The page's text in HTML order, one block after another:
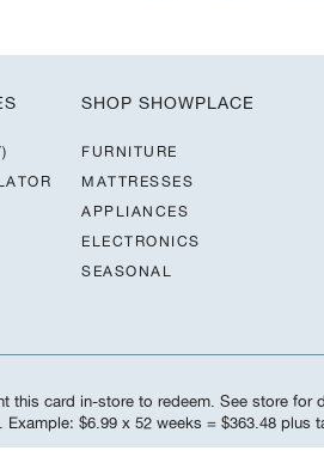
SHOP SHOWPLACE
FURNITURE
MATTRESSES
APPLIANCES
ELECTRONICS
SEASONAL
this card in-store to redeem. See store
$6.99 x 52 weeks = $363.48